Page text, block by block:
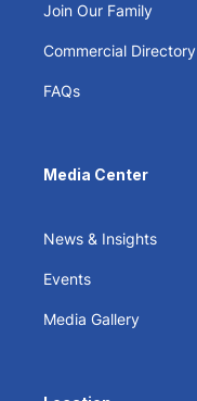
Join Our Family
Commercial Directory
FAQs
Media Center
News & Insights
Events
Media Gallery